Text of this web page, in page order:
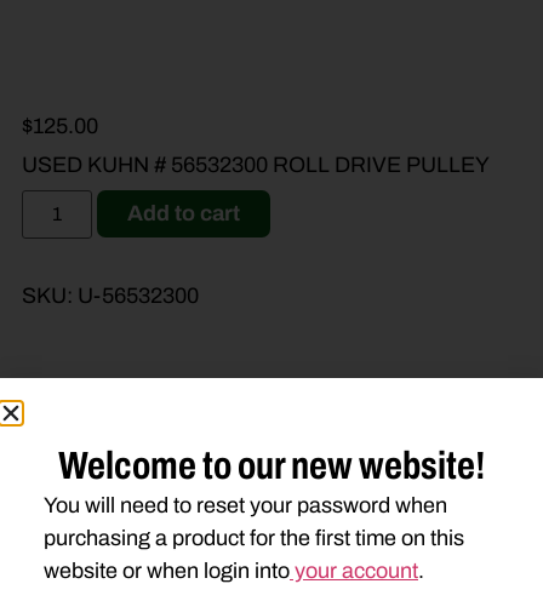
$125.00
USED KUHN # 56532300 ROLL DRIVE PULLEY
Add to cart
SKU: U-56532300
Brand Model
Product Type Description
Welcome to our new website!
You will need to reset your password when
purchasing a product for the first time on this
website or when login into your account.